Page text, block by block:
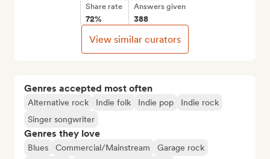
Genres accepted most often
Alternative rock Indie folk Indie pop
Indie rock
Singer songwriter
Genres they love
Blues Commercial/Mainstream
Garage rock
Share rate
72%
Answers given
388
View similar curators